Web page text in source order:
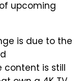
upcoming
is due to the
content is still